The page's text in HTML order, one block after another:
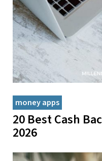
money apps
20 Best Cash
2026